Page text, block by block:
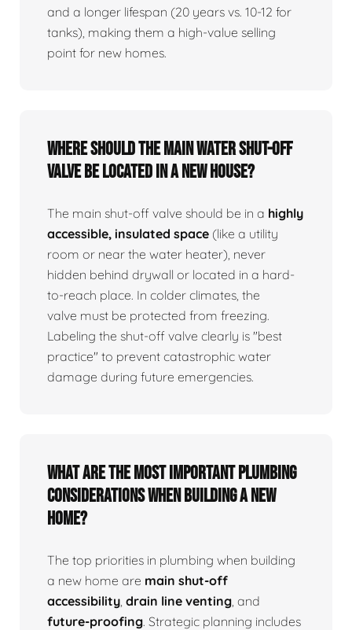
and a longer lifespan (20 years vs. 10-12 for
tanks), making them a high-value selling
point for new homes.
Where should the main water shut-off
valve be located in a new house?
The main shut-off valve should be in a highly
accessible, insulated space (like a utility
room or near the water heater), never
hidden behind drywall or located in a hard-
to-reach place. In colder climates, the
valve must be protected from freezing.
Labeling the shut-off valve clearly is "best
practice" to prevent catastrophic water
damage during future emergencies.
What are the most important plumbing
considerations when building a new
home?
The top priorities in plumbing when building
a new home are main shut-off
accessibility drain line venting , and
future-proofing. Strategic planning includes